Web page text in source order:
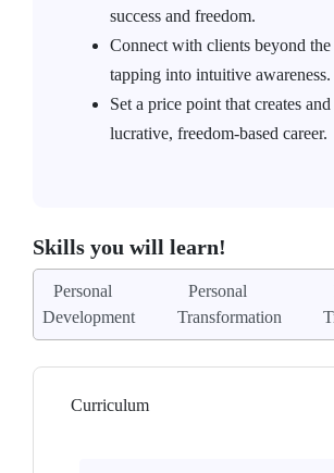
success and freedom.
Connect with clients beyond
tapping into intuitive awareness.
Set a price point that creates and
lucrative, freedom-based career.
Skills you will learn!
Personal
Development
Personal
Transformation
Curriculum